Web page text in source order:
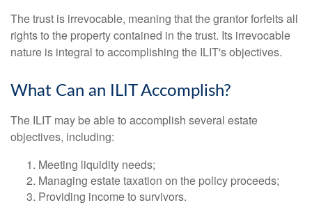
The trust is irrevocable, meaning that the grantor forfeits all
rights to the property contained in the trust. Its irrevocable
nature is integral to accomplishing the ILIT's objectives.
What Can an ILIT Accomplish?
The ILIT may be able to accomplish several estate
objectives, including:
Meeting liquidity needs;
Managing estate taxation on the policy proceeds;
Providing income to survivors.